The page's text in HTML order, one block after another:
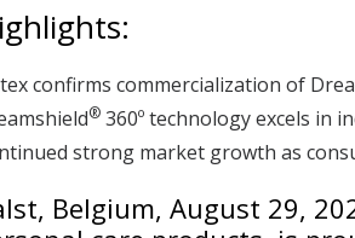
confirms commercialization of
® 360º technology excels in
strong market growth as
Belgium, August 29,